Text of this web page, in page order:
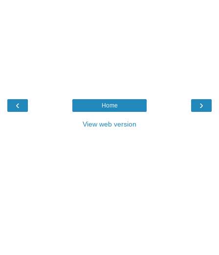
‹ ›
Home
View web version